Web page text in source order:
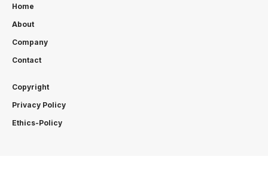
Home
About
Company
Contact
Copyright
Privacy Policy
Ethics-Policy